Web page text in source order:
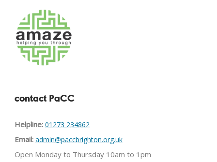
contact PaCC
Helpline: 01273 234862
Email: admin@paccbrighton.org.uk
Open Monday to Thursday 10am to 1pm